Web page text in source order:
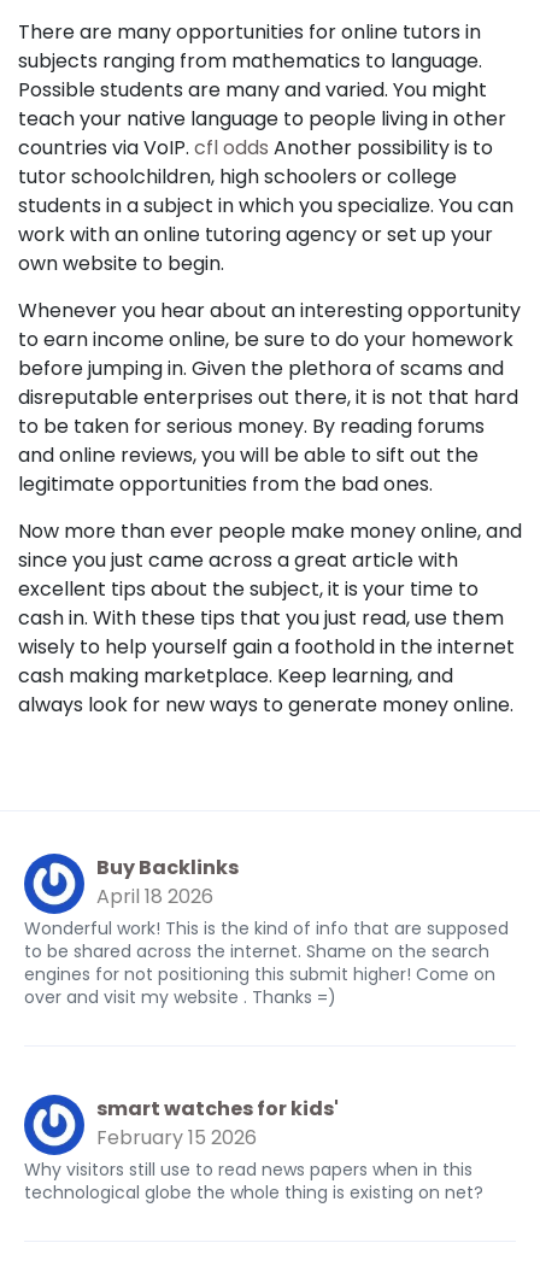
There are many opportunities for online tutors in
subjects ranging from mathematics to language.
Possible students are many and varied. You might
teach your native language to people living in other
countries via VoIP. cfl odds Another possibility is to
tutor schoolchildren, high schoolers or college
students in a subject in which you specialize. You can
work with an online tutoring agency or set up your
own website to begin.
Whenever you hear about an interesting opportunity
to earn income online, be sure to do your homework
before jumping in. Given the plethora of scams and
disreputable enterprises out there, it is not that hard
to be taken for serious money. By reading forums
and online reviews, you will be able to sift out the
legitimate opportunities from the bad ones.
Now more than ever people make money online, and
since you just came across a great article with
excellent tips about the subject, it is your time to
cash in. With these tips that you just read, use them
wisely to help yourself gain a foothold in the internet
cash making marketplace. Keep learning, and
always look for new ways to generate money online.
Buy Backlinks
April 18 2026
Wonderful work! This is the kind of info that are supposed
to be shared across the internet. Shame on the search
engines for not positioning this submit higher! Come on
over and visit my website . Thanks =)
smart watches for kids'
February 15 2026
Why visitors still use to read news papers when in this
technological globe the whole thing is existing on net?